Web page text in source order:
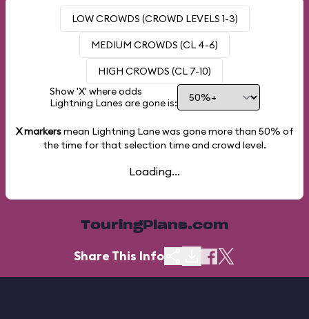
LOW CROWDS (CROWD LEVELS 1-3)
MEDIUM CROWDS (CL 4-6)
HIGH CROWDS (CL 7-10)
Show 'X' where odds
Lightning Lanes are gone is:
X markersmean Lightning Lane was gone more than 50% of
the time for that selection time and crowd level.
Loading...
TouringPlans.com
Share This Info